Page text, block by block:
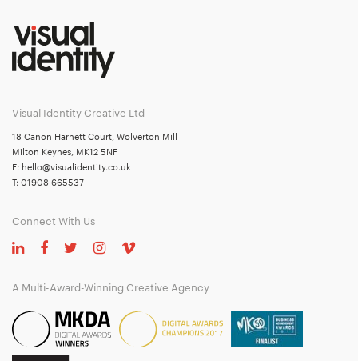
Visual Identity Creative Ltd
18 Canon Harnett Court, Wolverton Mill
Milton Keynes, MK12 5NF
E: hello@visualidentity.co.uk
T: 01908 665537
Connect With Us
A Multi-Award-Winning Creative Agency